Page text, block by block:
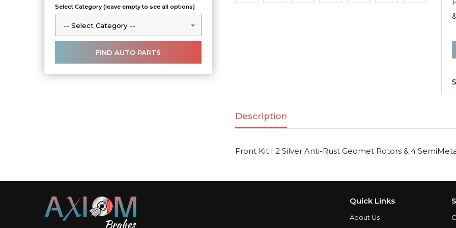
Select Category (leave empty to see all options)
-- Select Category --
-- Select Category --
4
Description
Front Kit | 2 Silver Anti-Rust Geomet Rotors & 4
Quick Links
About Us